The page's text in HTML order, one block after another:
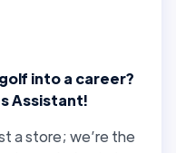
into a career?
Assistant!
a store; we’re the